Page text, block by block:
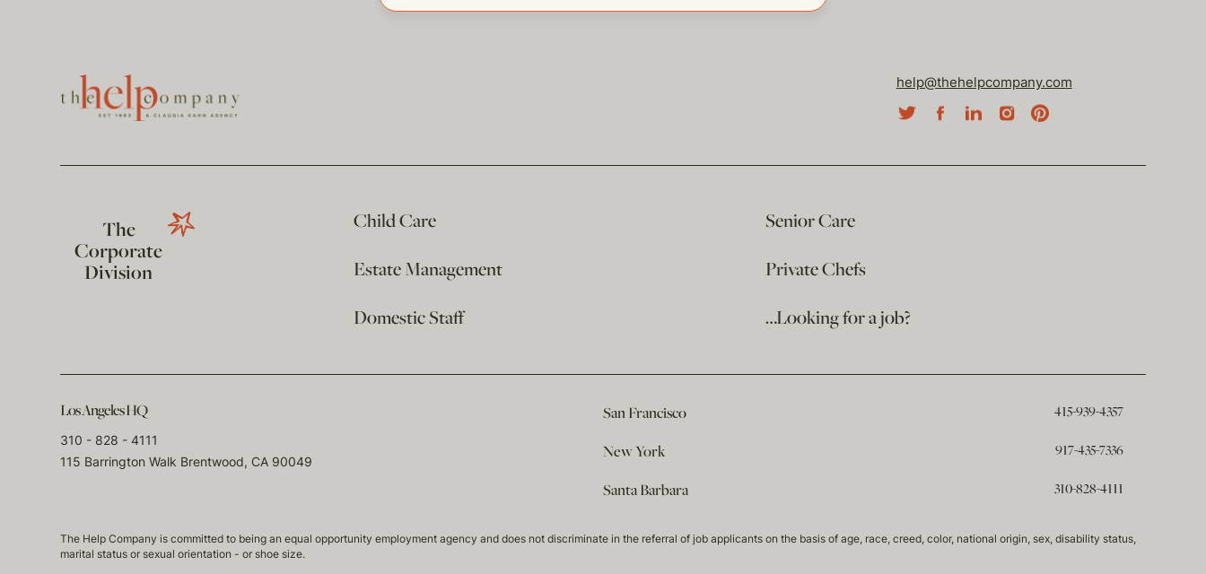
help@thehelpcompany.com
The
Corporate
Division
Child Care
Senior Care
Estate Management
Private Chefs
Domestic Staff
…Looking for a job?
Los Angeles HQ
310 - 828 - 4111
115 Barrington Walk Brentwood, CA 90049
San Francisco 415-939-4357
New York 917-435-7336
Santa Barbara 310-828-4111
The Help Company is committed to being an equal opportunity employment agency and does not discriminate in the referral of job applicants on the basis of age, race, creed, color, national origin, sex, disability status,
marital status or sexual orientation - or shoe size.